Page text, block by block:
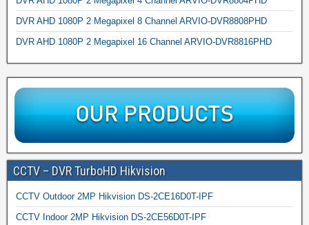
DVR AHD 1080P 2 Megapixel 8 Channel ARVIO-DVR8808PHD
DVR AHD 1080P 2 Megapixel 16 Channel ARVIO-DVR8816PHD
CCTV – DVR TurboHD Hikvision
CCTV Outdoor 2MP Hikvision DS-2CE16D0T-IPF
CCTV Indoor 2MP Hikvision DS-2CE56D0T-IPF